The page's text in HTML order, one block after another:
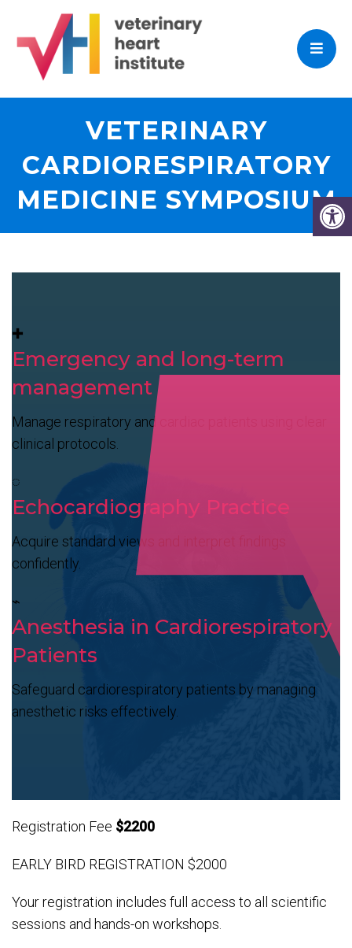
VETERINARY
CARDIORESPIRATORY
MEDICINE SYMPOSIUM
✚
Emergency and long-term
management
Manage respiratory and cardiac patients using clear
clinical protocols.
◌
Echocardiography Practice
Acquire standard views and interpret findings
confidently.
⌁
Anesthesia in Cardiorespiratory
Patients
Safeguard cardiorespiratory patients by managing
anesthetic risks effectively.
Registration Fee $2200
EARLY BIRD REGISTRATION $2000
Your registration includes full access to all scientific
sessions and hands-on workshops.